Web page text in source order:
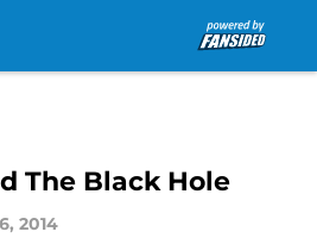
The Black Hole
2014